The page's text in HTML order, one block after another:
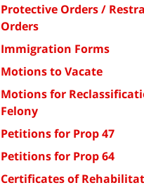
Protective Orders /
Orders
Immigration Forms
Motions to Vacate
Motions for
Felony
Petitions for Prop 47
Petitions for Prop 64
Certificates of